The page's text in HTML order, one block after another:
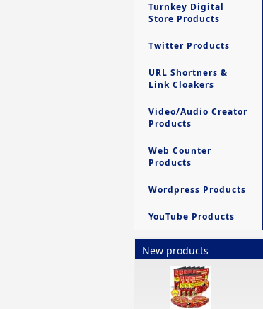
Turnkey Digital
Store Products
Twitter Products
URL Shortners &
Link Cloakers
Video/Audio Creator
Products
Web Counter
Products
Wordpress Products
YouTube Products
New products